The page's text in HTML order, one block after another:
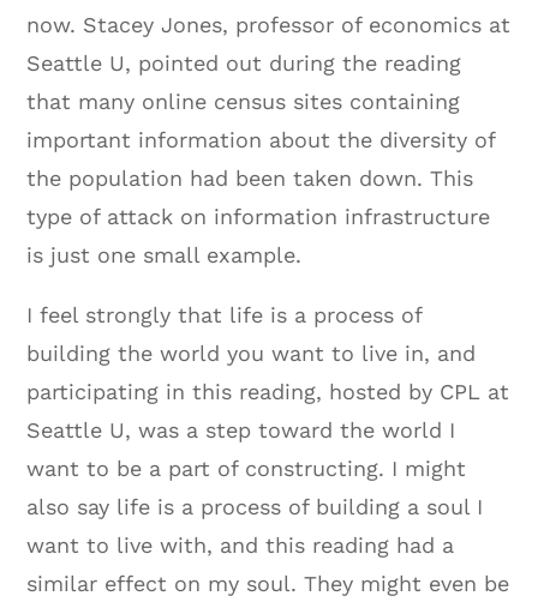
now. Stacey Jones, professor of economics at
Seattle U, pointed out during the reading
that many online census sites containing
important information about the diversity of
the population had been taken down. This
type of attack on information infrastructure
is just one small example.
I feel strongly that life is a process of
building the world you want to live in, and
participating in this reading, hosted by CPL at
Seattle U, was a step toward the world I
want to be a part of constructing. I might
also say life is a process of building a soul I
want to live with, and this reading had a
similar effect on my soul. They might even be